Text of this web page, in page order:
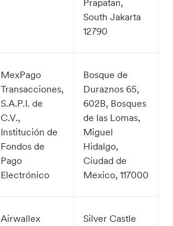
Prapatan,
South Jakarta
12790
MexPago
Transacciones,
S.A.P.I. de
C.V.,
Institución de
Fondos de
Pago
Electrónico
Bosque de
Duraznos 65,
602B, Bosques
de las Lomas,
Miguel
Hidalgo,
Ciudad de
Mexico, 117000
Airwallex
Silver Castle